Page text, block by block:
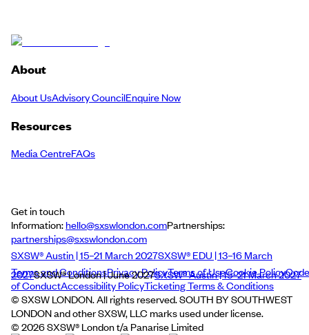
About
About UsAdvisory CouncilEnquire Now
Resources
Media CentreFAQs
Get in touch
Information:hello@sxswlondon.comPartnerships:
partnerships@sxswlondon.com
SXSW® Austin | 15–21 March 2027SXSW® EDU | 13–16 March
2027SXSW® London | June 2027SXSW® Austin | 15–21 March 2027
Terms and ConditionsPrivacy PolicyTerms of UseCookie PolicyCode
of ConductAccessibility PolicyTicketing Terms & Conditions
© SXSW LONDON. All rights reserved. SOUTH BY SOUTHWEST
LONDON and other SXSW, LLC marks used under license.
© 2026SXSW® London t/a Panarise Limited